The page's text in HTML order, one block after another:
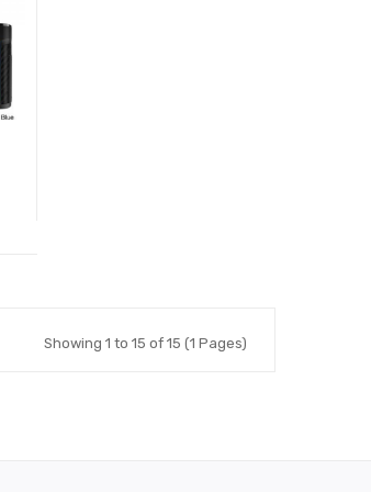
Showing 1 to 15 of 15 (1 Pages)